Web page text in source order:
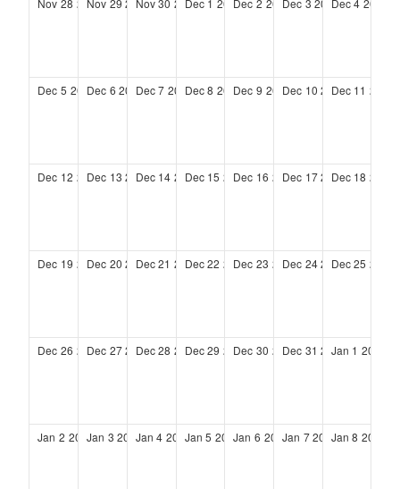
Dec 5 2027Dec 6 2027Dec 7 2027Dec 8 2027Dec 9 2027Dec 10 2027
Dec 11 2027
Dec 12 2027
Dec 13 2027
Dec 14 2027
Dec 15 2027
Dec 16 2027
Dec 17 2027
Dec 18 2027
Dec 19 2027
Dec 20 2027
Dec 21 2027
Dec 22 2027
Dec 23 2027
Dec 24 2027
Dec 25 2027
Dec 26 2027
Dec 27 2027
Dec 28 2027
Dec 29 2027
Dec 30 2027
Dec 31 2027
Jan 1 2028
Jan 2 2028Jan 3 2028Jan 4 2028Jan 5 2028Jan 6 2028Jan 7 2028Jan 8 2028